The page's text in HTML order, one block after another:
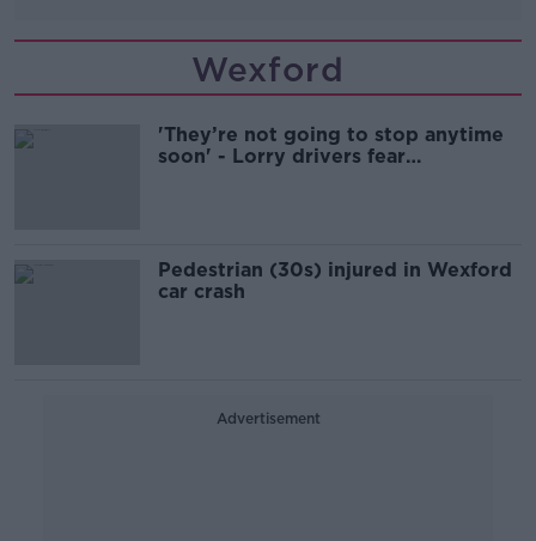
Wexford
'They’re not going to stop anytime
soon' - Lorry drivers fear
Pedestrian (30s) injured in Wexford
car crash
Advertisement